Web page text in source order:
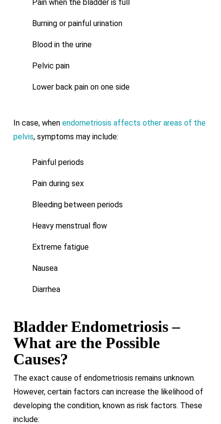
Pain when the bladder is full
Burning or painful urination
Blood in the urine
Pelvic pain
Lower back pain on one side
In case, when endometriosis affects other areas of the
pelvis, symptoms may include:
Painful periods
Pain during sex
Bleeding between periods
Heavy menstrual flow
Extreme fatigue
Nausea
Diarrhea
Bladder Endometriosis –
What are the Possible
Causes?
The exact cause of endometriosis remains unknown.
However, certain factors can increase the likelihood of
developing the condition, known as risk factors. These
include: